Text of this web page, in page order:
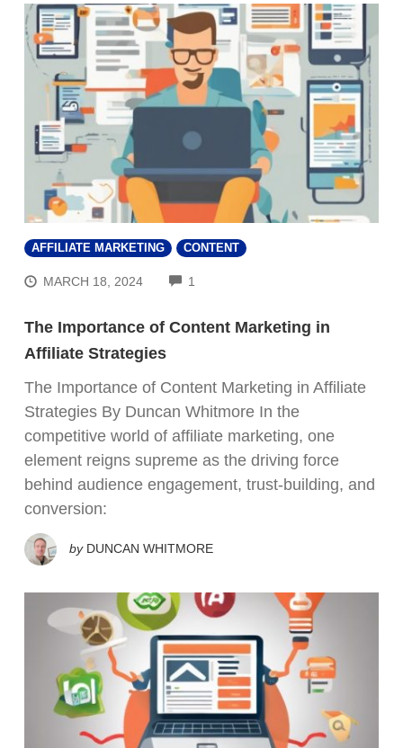
AFFILIATE MARKETING CONTENT
MARCH 18, 2024 1
The Importance of Content Marketing in
Affiliate Strategies
The Importance of Content Marketing in Affiliate
Strategies By Duncan Whitmore In the
competitive world of affiliate marketing, one
element reigns supreme as the driving force
behind audience engagement, trust-building, and
conversion:
by DUNCAN WHITMORE